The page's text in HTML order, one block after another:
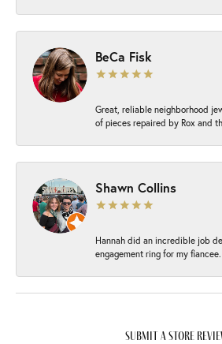
BeCa Fisk
Great, reliable neighborhood
of pieces repaired by Rox and
Shawn Collins
Hannah did an incredible job
engagement ring for my
submit a store